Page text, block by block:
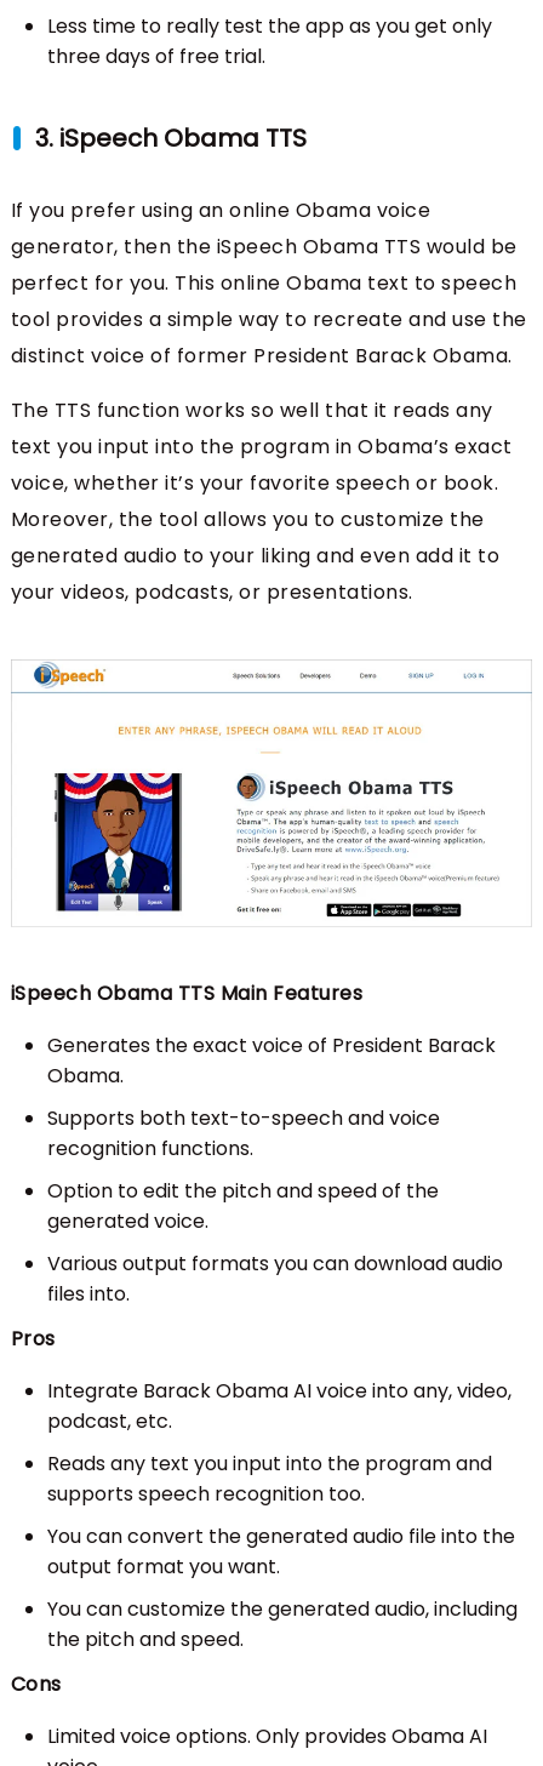
Less time to really test the app as you get only
three days of free trial.
3. iSpeech Obama TTS
If you prefer using an online Obama voice
generator, then the iSpeech Obama TTS would be
perfect for you. This online Obama text to speech
tool provides a simple way to recreate and use the
distinct voice of former President Barack Obama.
The TTS function works so well that it reads any
text you input into the program in Obama’s exact
voice, whether it’s your favorite speech or book.
Moreover, the tool allows you to customize the
generated audio to your liking and even add it to
your videos, podcasts, or presentations.
iSpeech Obama TTS Main Features
Generates the exact voice of President Barack
Obama.
Supports both text-to-speech and voice
recognition functions.
Option to edit the pitch and speed of the
generated voice.
Various output formats you can download audio
files into.
Pros
Integrate Barack Obama AI voice into any, video,
podcast, etc.
Reads any text you input into the program and
supports speech recognition too.
You can convert the generated audio file into the
output format you want.
You can customize the generated audio, including
the pitch and speed.
Cons
Limited voice options. Only provides Obama AI